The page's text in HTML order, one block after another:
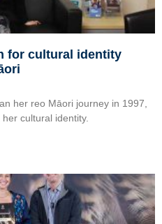
for cultural identity
her reo Māori journey in 1997,
cultural identity.